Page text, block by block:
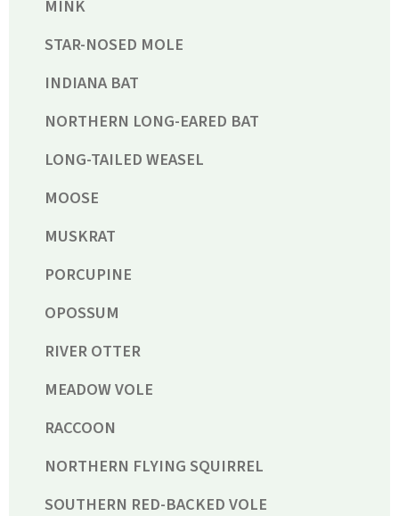
MINK
STAR-NOSED MOLE
INDIANA BAT
NORTHERN LONG-EARED BAT
LONG-TAILED WEASEL
MOOSE
MUSKRAT
PORCUPINE
OPOSSUM
RIVER OTTER
MEADOW VOLE
RACCOON
NORTHERN FLYING SQUIRREL
SOUTHERN RED-BACKED VOLE